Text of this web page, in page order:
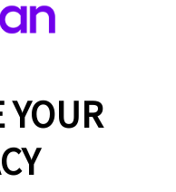
YOUR